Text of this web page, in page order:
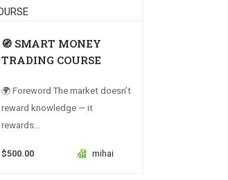
🧭 SMART MONEY
TRADING COURSE
🌍 Foreword The market doesn’t
reward knowledge — it
rewards...
$500.00 mihai